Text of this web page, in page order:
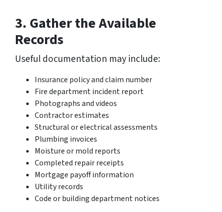
3. Gather the Available
Records
Useful documentation may include:
Insurance policy and claim number
Fire department incident report
Photographs and videos
Contractor estimates
Structural or electrical assessments
Plumbing invoices
Moisture or mold reports
Completed repair receipts
Mortgage payoff information
Utility records
Code or building department notices